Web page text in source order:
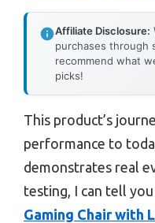
Affiliate Disclosure:
purchases through
recommend what
picks!
This product’s
performance to
demonstrates real
testing, I can tell
Gaming Chair with